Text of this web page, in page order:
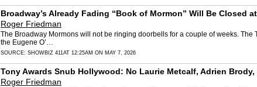
Broadway’s Already Fading “Book of Mormon” Will Be Closed
Roger Friedman
The Broadway Mormons will not be ringing doorbells for a couple of weeks.
the Eugene O’…
SOURCE: SHOWBIZ 411AT 12:25AM ON MAY 7, 2026
Tony Awards Snub Hollywood: No Laurie Metcalf, Adrien
Roger Friedman